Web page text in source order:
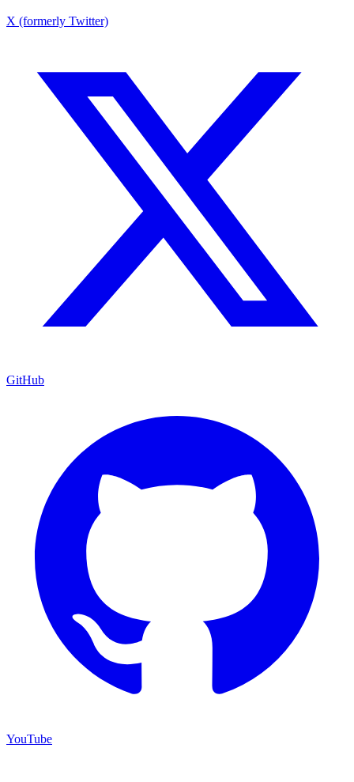
X (formerly Twitter)
GitHub
YouTube